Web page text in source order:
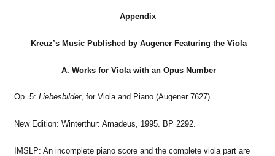
Appendix
Kreuz’s Music Published by Augener Featuring the Viola
A. Works for Viola with an Opus Number
Op. 5: Liebesbilder, for Viola and Piano (Augener 7627).
New Edition: Winterthur: Amadeus, 1995. BP 2292.
IMSLP: An incomplete piano score and the complete viola part are